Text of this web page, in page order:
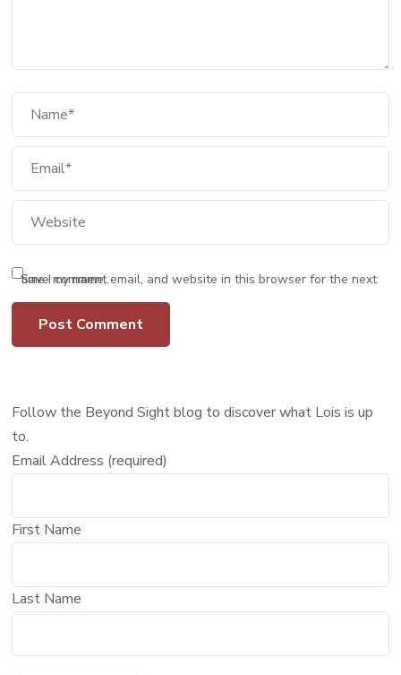
Save my name, email, and website in this browser for the next time I comment.
Follow the Beyond Sight blog to discover what Lois is up
to.
Email Address (required)
First Name
Last Name